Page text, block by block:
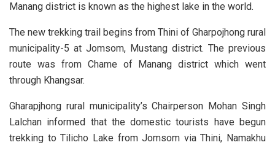
Manang district is known as the highest lake in the world.
The new trekking trail begins from Thini of Gharpojhong rural
municipality-5 at Jomsom, Mustang district. The previous
route was from Chame of Manang district which went
through Khangsar.
Gharapjhong rural municipality’s Chairperson Mohan Singh
Lalchan informed that the domestic tourists have begun
trekking to Tilicho Lake from Jomsom via Thini, Namakhu